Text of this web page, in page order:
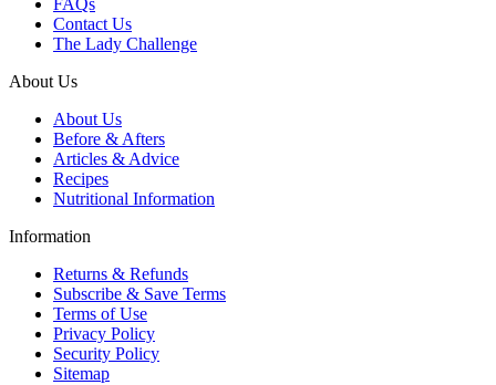
FAQs
Contact Us
The Lady Challenge
About Us
About Us
Before & Afters
Articles & Advice
Recipes
Nutritional Information
Information
Returns & Refunds
Subscribe & Save Terms
Terms of Use
Privacy Policy
Security Policy
Sitemap